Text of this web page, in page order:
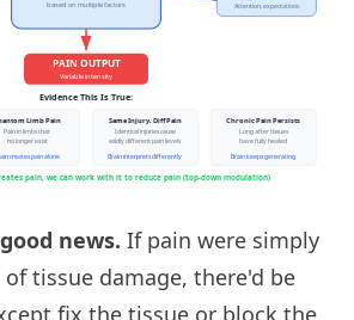
news. If pain were simply
tissue damage, there'd be
fix the tissue or block the